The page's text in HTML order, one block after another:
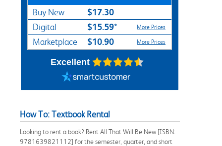
Buy New $17.30
Digital $15.59* More Prices
Marketplace $10.90 More Prices
Excellent
How To: Textbook Rental
Looking to rent a book? Rent All That Will Be New [ISBN:
9781639821112] for the semester, quarter, and short